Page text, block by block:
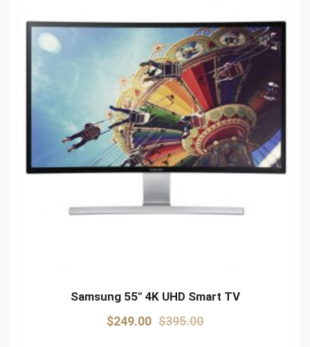
Samsung 55″ 4K UHD Smart TV
$395.00Original
$249.00
Current